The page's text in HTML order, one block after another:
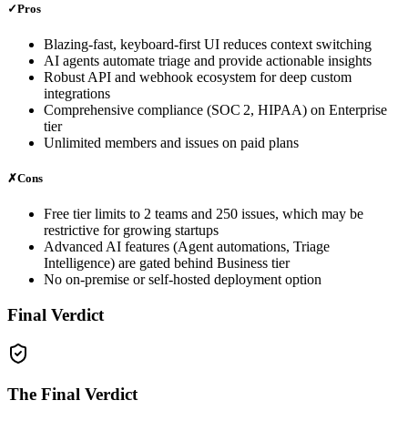
✓Pros
Blazing‑fast, keyboard‑first UI reduces context switching
AI agents automate triage and provide actionable insights
Robust API and webhook ecosystem for deep custom
integrations
Comprehensive compliance (SOC 2, HIPAA) on Enterprise
tier
Unlimited members and issues on paid plans
✗Cons
Free tier limits to 2 teams and 250 issues, which may be
restrictive for growing startups
Advanced AI features (Agent automations, Triage
Intelligence) are gated behind Business tier
No on‑premise or self‑hosted deployment option
Final Verdict
The Final Verdict